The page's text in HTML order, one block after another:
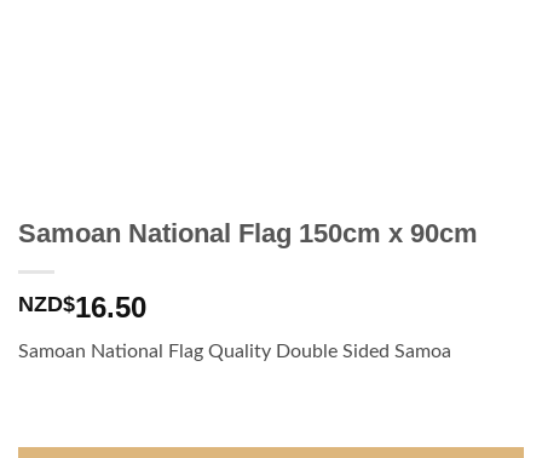
Samoan National Flag 150cm x 90cm
NZD$16.50
Samoan National Flag Quality Double Sided Samoa